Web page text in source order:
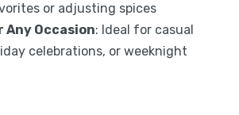
or adjusting spices
Occasion: Ideal for casual
celebrations, or weeknight